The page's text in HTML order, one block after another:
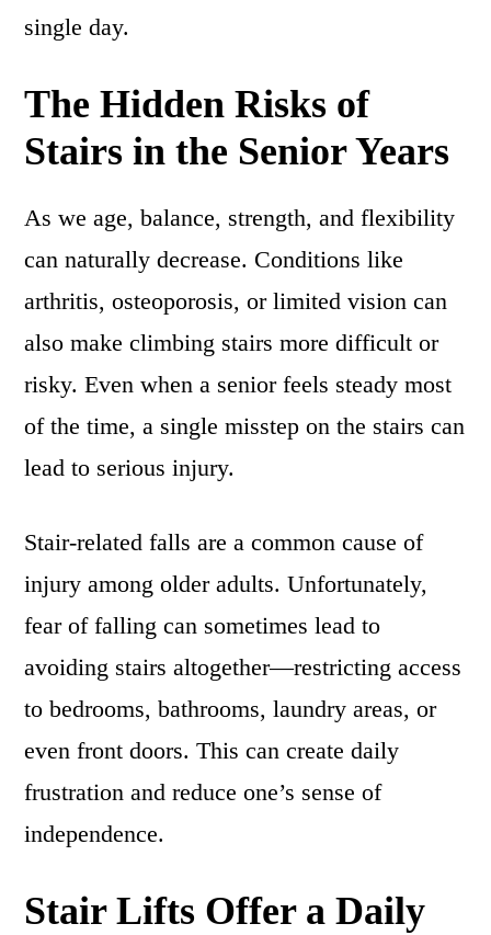
single day.
The Hidden Risks of
Stairs in the Senior Years
As we age, balance, strength, and flexibility
can naturally decrease. Conditions like
arthritis, osteoporosis, or limited vision can
also make climbing stairs more difficult or
risky. Even when a senior feels steady most
of the time, a single misstep on the stairs can
lead to serious injury.
Stair-related falls are a common cause of
injury among older adults. Unfortunately,
fear of falling can sometimes lead to
avoiding stairs altogether—restricting access
to bedrooms, bathrooms, laundry areas, or
even front doors. This can create daily
frustration and reduce one’s sense of
independence.
Stair Lifts Offer a Daily